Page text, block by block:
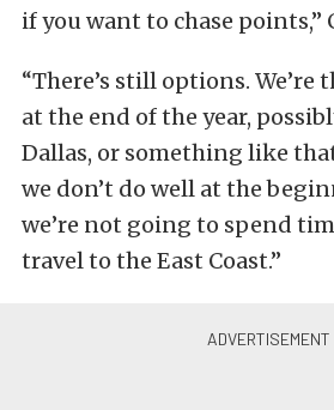
if you want to chase points,”
“There’s still options.
at the end of the year,
Dallas, or something like
we don’t do well at the
we’re not going to spend
travel to the East Coast.”